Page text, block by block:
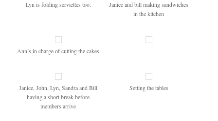
Lyn is folding serviettes too.
Janice and bill making sandwiches
in the kitchen
Ann’s in charge of cutting the cakes
Janice, John, Lyn, Sandra and Bill
having a short break before
members arrive
Setting the tables